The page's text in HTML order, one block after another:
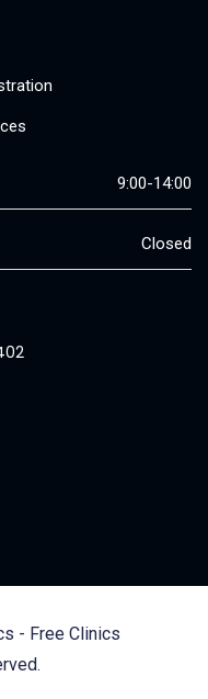
9:00-14:00
Closed
- Free Clinics